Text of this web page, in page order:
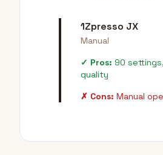
1Zpresso JX
Manual
✓ Pros: 90
quality
✗ Cons: Manual